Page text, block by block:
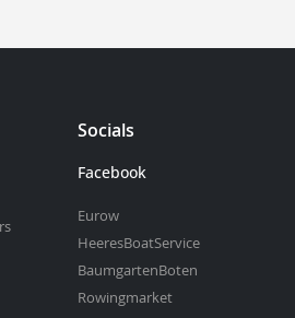
Socials
Facebook
Eurow
HeeresBoatService
BaumgartenBoten
Rowingmarket